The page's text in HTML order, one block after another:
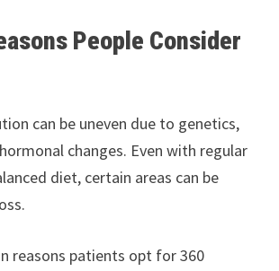
People Consider
can be uneven due to genetics,
changes. Even with regular
diet, certain areas can be
reasons patients opt for 360